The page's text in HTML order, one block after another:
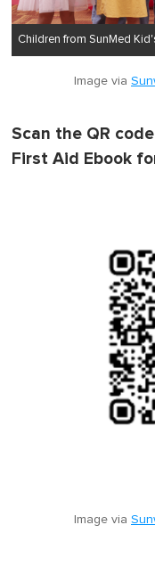
Children from SunMed
Image via
Scan the QR
First Aid Ebook
Image via